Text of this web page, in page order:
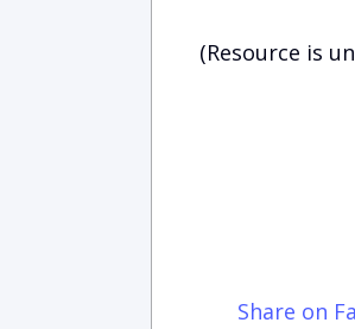
(Resource is
Share on